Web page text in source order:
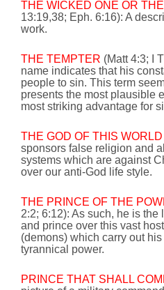
THE WICKED ONE OR
13:19,38; Eph. 6:16): A
work.
THE TEMPTER (Matt 4:3; I
name indicates that his
people to sin. This term
presents the most plausible
most striking advantage for
THE GOD OF THIS WORLD
sponsors false religion and
systems which are against
over our anti-God life style.
THE PRINCE OF THE
2:2; 6:12): As such, he is the
and prince over this vast
(demons) which carry out
tyrannical power.
PRINCE THAT SHALL